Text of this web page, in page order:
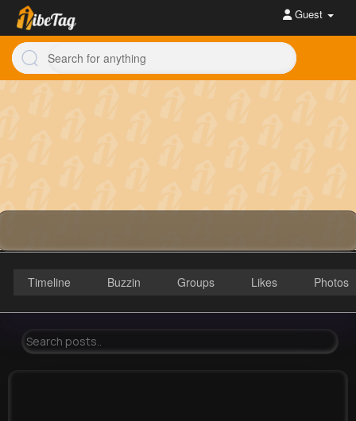
Guest
Timeline Buzzin Groups Likes Photos